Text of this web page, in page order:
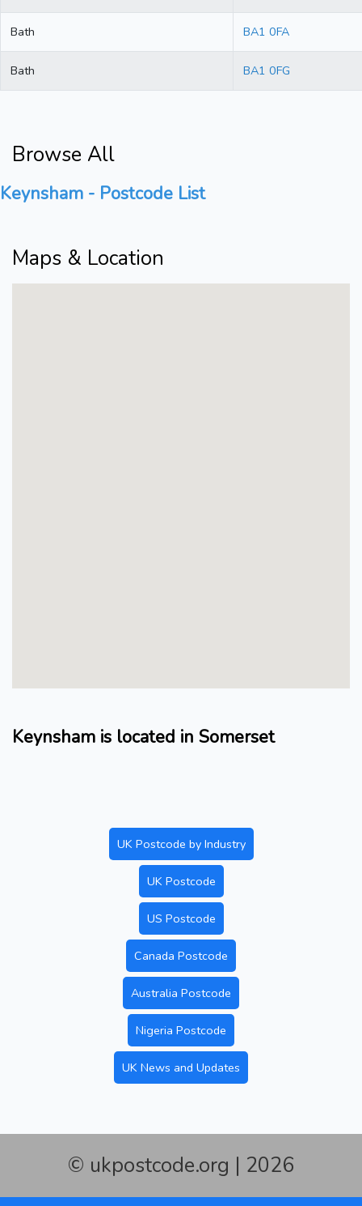
Bath BA1 0FA
Bath BA1 0FG
Browse All
Keynsham - Postcode List
Maps & Location
Keynsham is located in Somerset
UK Postcode by Industry
UK Postcode
US Postcode
Canada Postcode
Australia Postcode
Nigeria Postcode
UK News and Updates
© ukpostcode.org | 2026